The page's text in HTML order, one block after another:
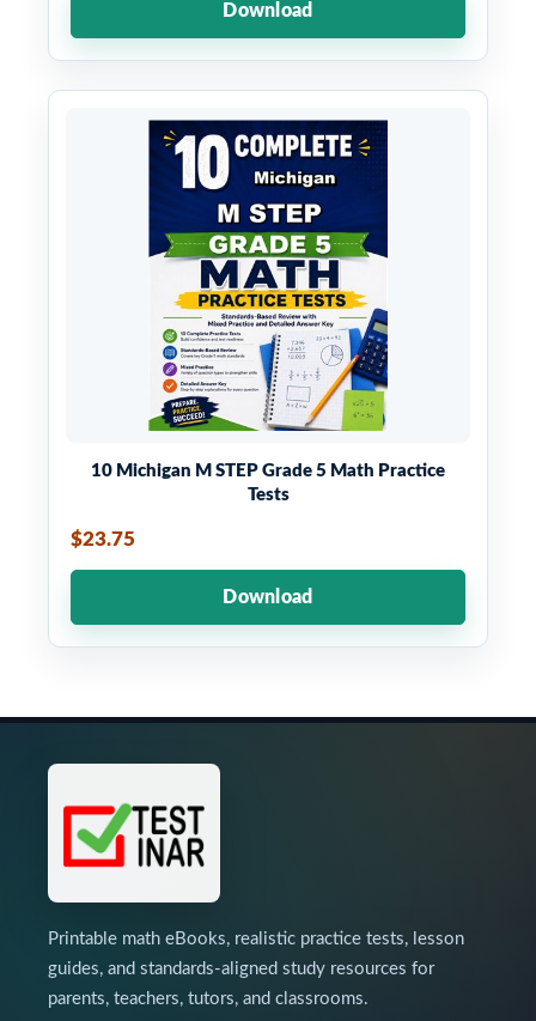
Download
10 Michigan M STEP Grade 5 Math Practice
Tests
$23.75
Download
Printable math eBooks, realistic practice tests, lesson
guides, and standards-aligned study resources for
parents, teachers, tutors, and classrooms.